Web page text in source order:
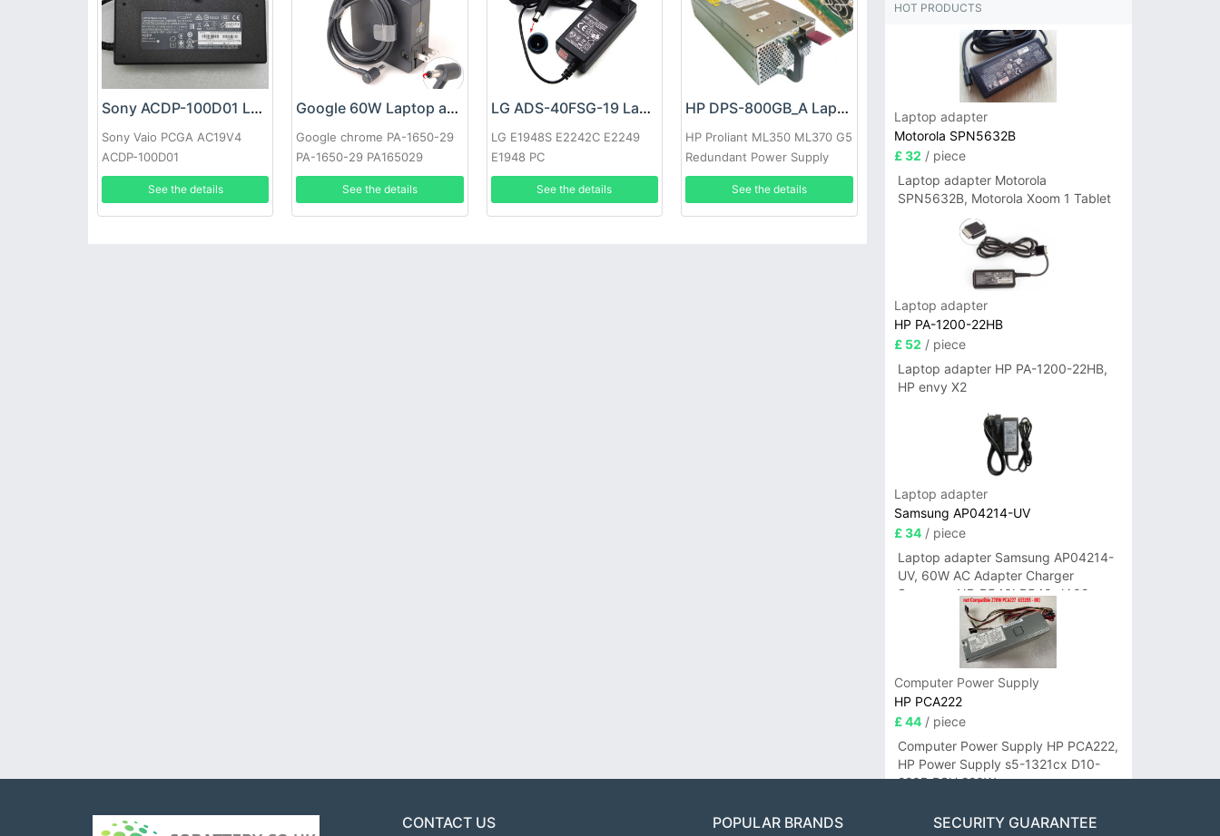
Sony ACDP-100D01 Laptop adapter
Sony Vaio PCGA AC19V4
ACDP-100D01
See the details
Google 60W Laptop adapter
Google chrome PA-1650-29
PA-1650-29 PA165029
See the details
LG ADS-40FSG-19 Laptop adapter
LG E1948S E2242C E2249
E1948 PC
See the details
HP DPS-800GB_A Laptop adapter
HP Proliant ML350 ML370 G5
Redundant Power Supply
See the details
HOT PRODUCTS
Laptop adapter
Motorola SPN5632B
£ 32 / piece
Laptop adapter Motorola
SPN5632B, Motorola Xoom 1 Tablet
Laptop adapter
HP PA-1200-22HB
£ 52 / piece
Laptop adapter HP PA-1200-22HB,
HP envy X2
Laptop adapter
Samsung AP04214-UV
£ 34/ piece
Laptop adapter Samsung AP04214-
UV, 60W AC Adapter Charger
Samsung NP-R540I R540-JA02
R580 R620 AD-6019
Computer Power Supply
HP PCA222
£ 44/ piece
Computer Power Supply HP PCA222,
HP Power Supply s5-1321cx D10-
220P PSU 220W
CONTACT US POPULAR BRANDS SECURITY GUARANTEE